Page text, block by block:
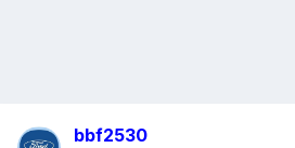
bbf2530